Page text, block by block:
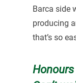
Barca side
producing
that’s so